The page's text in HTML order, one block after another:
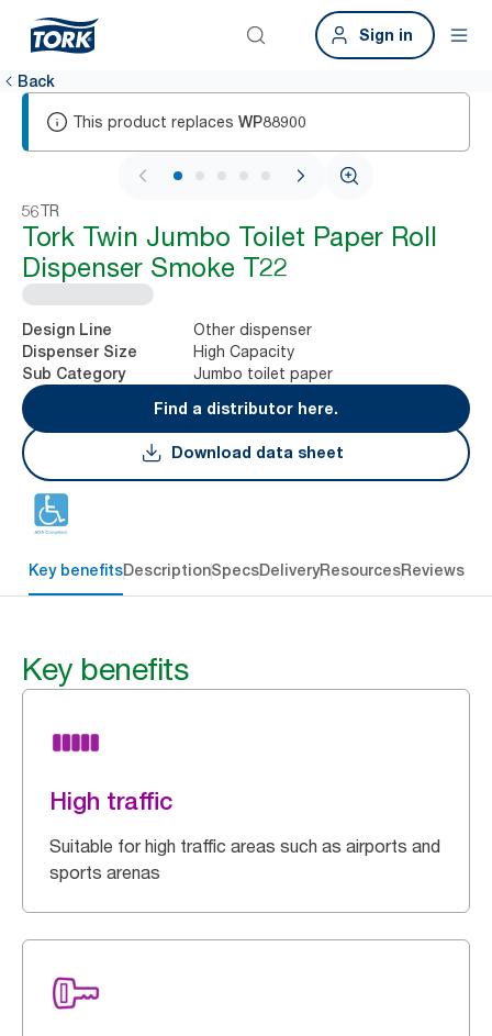
Sign in
Back
This product replaces WP88900
1 / 6
56TR
Tork Twin Jumbo Toilet Paper Roll
Dispenser Smoke T22
Design Line Other dispenser
Dispenser Size High Capacity
Sub Category
Jumbo toilet paper
Find a distributor here.
Download data sheet
Key benefitsDescriptionSpecsDeliveryResourcesReviews
Key benefits
High traffic
Suitable for high traffic areas such as airports and
sports arenas